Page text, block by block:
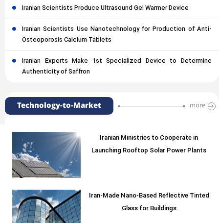
Iranian Scientists Produce Ultrasound Gel Warmer Device
Iranian Scientists Use Nanotechnology for Production of Anti-
Osteoporosis Calcium Tablets
Iranian Experts Make 1st Specialized Device to Determine
Authenticity of Saffron
Technology-to-Market more
Iranian Ministries to Cooperate in
Launching Rooftop Solar Power Plants
Iran-Made Nano-Based Reflective Tinted
Glass for Buildings